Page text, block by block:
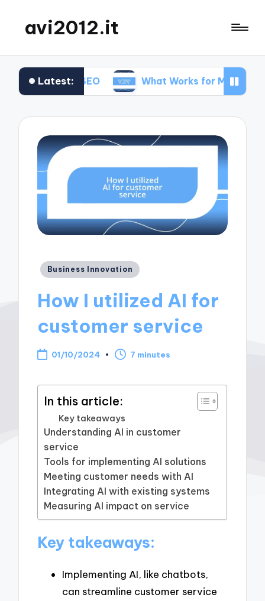
avi2012.it
Latest:
in SEO What Works for Me in Market
Posted
Business Innovation
How I utilized AI for
customer service
01/10/2024 7 minutes
In this article:
Key takeaways
Understanding AI in customer
service
Tools for implementing AI solutions
Meeting customer needs with AI
Integrating AI with existing systems
Measuring AI impact on service
Key takeaways:
Implementing AI, like chatbots,
can streamline customer service